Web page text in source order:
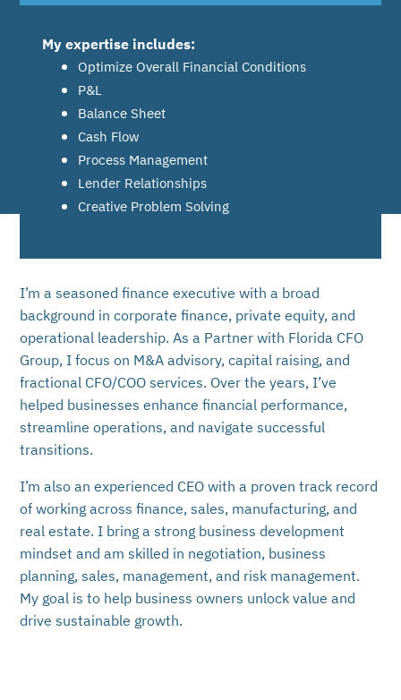
My expertise includes:
Optimize Overall Financial Conditions
P&L
Balance Sheet
Cash Flow
Process Management
Lender Relationships
Creative Problem Solving
I’m a seasoned finance executive with a broad
background in corporate finance, private equity, and
operational leadership. As a Partner with Florida CFO
Group, I focus on M&A advisory, capital raising, and
fractional CFO/COO services. Over the years, I’ve
helped businesses enhance financial performance,
streamline operations, and navigate successful
transitions.
I’m also an experienced CEO with a proven track record
of working across finance, sales, manufacturing, and
real estate. I bring a strong business development
mindset and am skilled in negotiation, business
planning, sales, management, and risk management.
My goal is to help business owners unlock value and
drive sustainable growth.